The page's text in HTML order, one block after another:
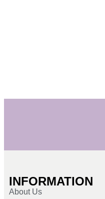
INFORMATION
About Us